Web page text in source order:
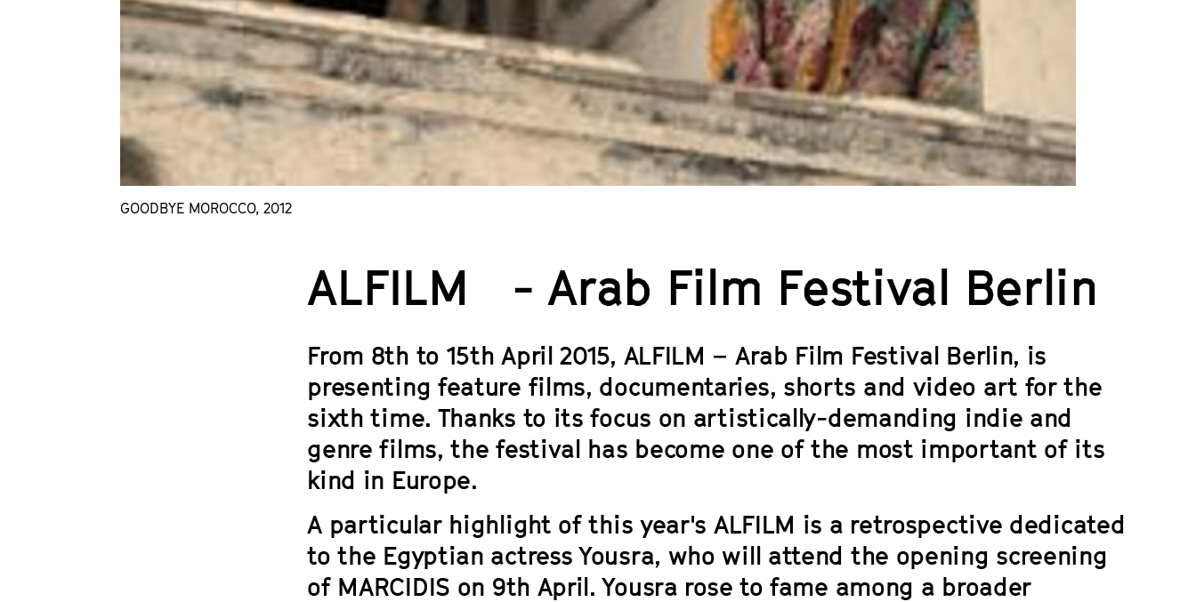
GOODBYE MOROCCO, 2012
ALFILM - Arab Film Festival Berlin
From 8th to 15th April 2015, ALFILM – Arab Film Festival Berlin, is
presenting feature films, documentaries, shorts and video art for the
sixth time. Thanks to its focus on artistically-demanding indie and
genre films, the festival has become one of the most important of its
kind in Europe.
A particular highlight of this year's ALFILM is a retrospective dedicated
to the Egyptian actress Yousra, who will attend the opening screening
of MARCIDIS on 9th April. Yousra rose to fame among a broader